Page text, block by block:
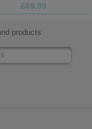
£69.99
products